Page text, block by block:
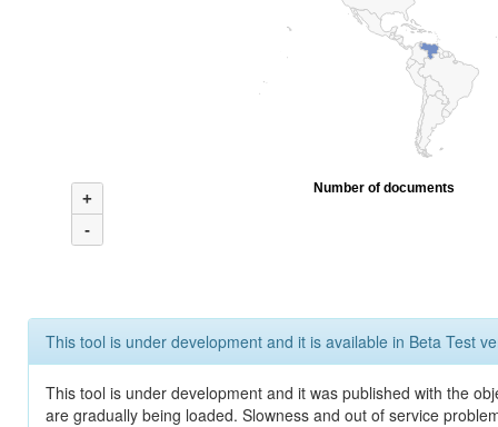
+
-
Number of documents
This tool is under development and it is available in Beta Test
This tool is under development and it was published with the
are gradually being loaded. Slowness and out of service